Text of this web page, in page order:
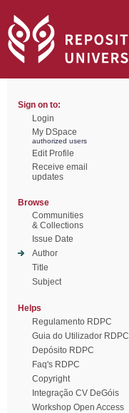
Sign on to:
Login
My DSpace
authorized users
Edit Profile
Receive email
updates
Browse
Communities
& Collections
Issue Date
Author
Title
Subject
Helps
Regulamento RDPC
Guia do Utilizador RDPC
Depósito RDPC
Faq's RDPC
Copyright
Integração CV DeGóis
Workshop Open Access